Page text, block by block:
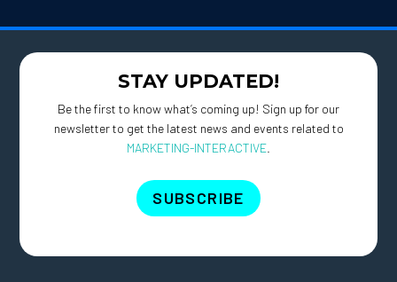
STAY UPDATED!
Be the first to know what’s coming up! Sign up for our
newsletter to get the latest news and events related to
MARKETING-INTERACTIVE
SUBSCRIBE